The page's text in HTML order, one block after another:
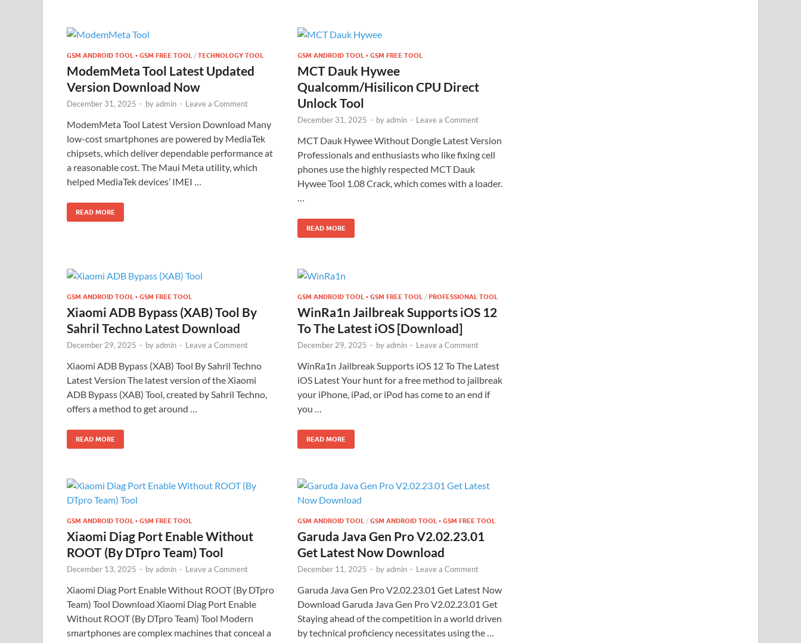
GSM ANDROID TOOL • GSM FREE TOOL / TECHNOLOGY TOOL
ModemMeta Tool Latest Updated
Version Download Now
December 31, 2025 - byadmin - Leave a Comment
ModemMeta Tool Latest Version Download Many
low-cost smartphones are powered by MediaTek
chipsets, which deliver dependable performance at
a reasonable cost. The Maui Meta utility, which
helped MediaTek devices’ IMEI …
READ MORE
GSM ANDROID TOOL • GSM FREE TOOL
MCT Dauk Hywee
Qualcomm/Hisilicon CPU Direct
Unlock Tool
December 31, 2025 - byadmin - Leave a Comment
MCT Dauk Hywee Without Dongle Latest Version
Professionals and enthusiasts who like fixing cell
phones use the highly respected MCT Dauk
Hywee Tool 1.08 Crack, which comes with a loader.
…
READ MORE
GSM ANDROID TOOL • GSM FREE TOOL
Xiaomi ADB Bypass (XAB) Tool By
Sahril Techno Latest Download
December 29, 2025 - byadmin - Leave a Comment
Xiaomi ADB Bypass (XAB) Tool By Sahril Techno
Latest Version The latest version of the Xiaomi
ADB Bypass (XAB) Tool, created by Sahril Techno,
offers a method to get around …
READ MORE
GSM ANDROID TOOL • GSM FREE TOOL / PROFESSIONAL TOOL
WinRa1n Jailbreak Supports iOS 12
To The Latest iOS [Download]
December 29, 2025 - byadmin - Leave a Comment
WinRa1n Jailbreak Supports iOS 12 To The Latest
iOS Latest Your hunt for a free method to jailbreak
your iPhone, iPad, or iPod has come to an end if
you …
READ MORE
GSM ANDROID TOOL • GSM FREE TOOL
Xiaomi Diag Port Enable Without
ROOT (By DTpro Team) Tool
December 13, 2025 - byadmin - Leave a Comment
Xiaomi Diag Port Enable Without ROOT (By DTpro
Team) Tool Download Xiaomi Diag Port Enable
Without ROOT (By DTpro Team) Tool Modern
smartphones are complex machines that conceal a
GSM ANDROID TOOL / GSM ANDROID TOOL • GSM FREE TOOL
Garuda Java Gen Pro V2.02.23.01
Get Latest Now Download
December 11, 2025 - byadmin - Leave a Comment
Garuda Java Gen Pro V2.02.23.01 Get Latest Now
Download Garuda Java Gen Pro V2.02.23.01 Get
Staying ahead of the competition in a world driven
by technical proficiency necessitates using the …